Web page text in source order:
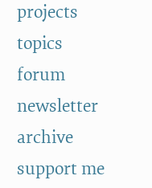
projects
topics
forum
newsletter
archive
support me